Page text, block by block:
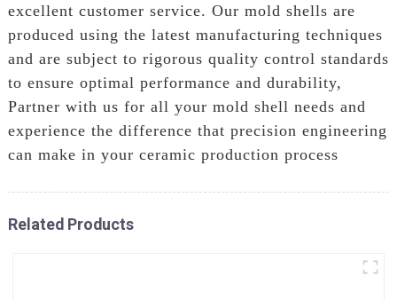
excellent customer service. Our mold shells are
produced using the latest manufacturing techniques
and are subject to rigorous quality control standards
to ensure optimal performance and durability,
Partner with us for all your mold shell needs and
experience the difference that precision engineering
can make in your ceramic production process
Related Products